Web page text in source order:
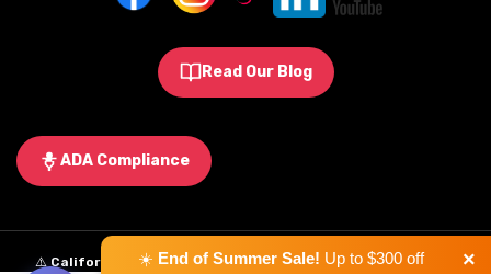
Read Our Blog
ADA Compliance
⚠️ California Proposition 65 Warning:Some products sold on this
☀️ End of Summer Sale! Up to $300 off
×